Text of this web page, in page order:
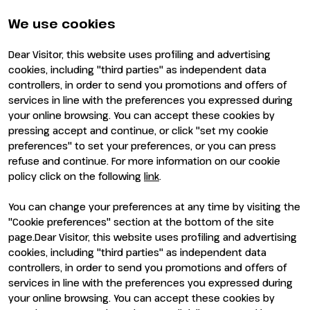
We use cookies
Dear Visitor, this website uses profiling and advertising
cookies, including "third parties" as independent data
controllers, in order to send you promotions and offers of
services in line with the preferences you expressed during
your online browsing. You can accept these cookies by
pressing accept and continue, or click "set my cookie
preferences" to set your preferences, or you can press
refuse and continue. For more information on our cookie
policy click on the following link.
You can change your preferences at any time by visiting the
"Cookie preferences" section at the bottom of the site
page.Dear Visitor, this website uses profiling and advertising
cookies, including "third parties" as independent data
controllers, in order to send you promotions and offers of
services in line with the preferences you expressed during
your online browsing. You can accept these cookies by
Newsletter
Information
Why visit
Visitor reserved area
Exhibit
Why exhibit
Become an exhibitor
Exhibitor reserved area
ENTI CERTIFICATORI